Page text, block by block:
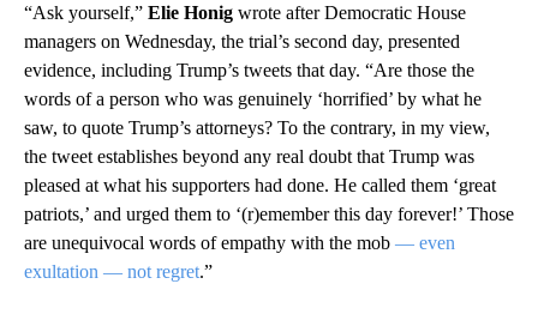
“Ask yourself,” Elie Honig wrote after Democratic House
managers on Wednesday, the trial’s second day, presented
evidence, including Trump’s tweets that day. “Are those the
words of a person who was genuinely ‘horrified’ by what he
saw, to quote Trump’s attorneys? To the contrary, in my view,
the tweet establishes beyond any real doubt that Trump was
pleased at what his supporters had done. He called them ‘great
patriots,’ and urged them to ‘(r)emember this day forever!’ Those
are unequivocal words of empathy with the mob — even
exultation — not regret.”